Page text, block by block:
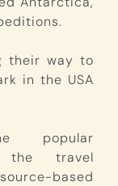
their way to
in the USA
popular
travel
based